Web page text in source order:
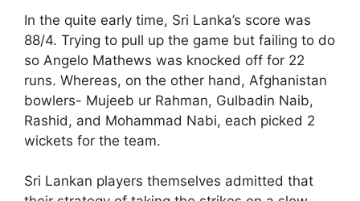
In the quite early time, Sri Lanka’s score was
88/4. Trying to pull up the game but failing to do
so Angelo Mathews was knocked off for 22
runs. Whereas, on the other hand, Afghanistan
bowlers- Mujeeb ur Rahman, Gulbadin Naib,
Rashid, and Mohammad Nabi, each picked 2
wickets for the team.
Sri Lankan players themselves admitted that